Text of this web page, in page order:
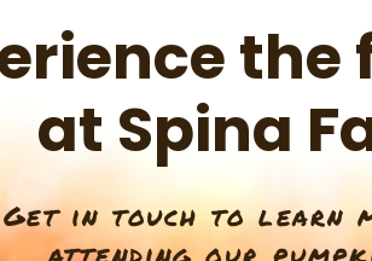
at Spina
Get in touch to learn